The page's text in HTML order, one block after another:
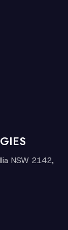
NSW 2142,